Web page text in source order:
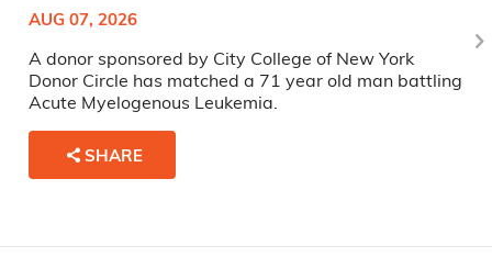
AUG 07, 2026
A donor sponsored by City College of New York
Donor Circle has matched a 71 year old man battling
Acute Myelogenous Leukemia.
SHARE